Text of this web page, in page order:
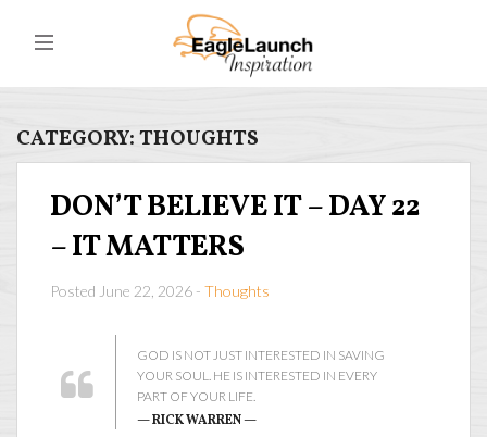
CATEGORY:THOUGHTS
DON’T BELIEVE IT – DAY 22
– IT MATTERS
Posted June 22, 2026 - Thoughts
GOD IS NOT JUST INTERESTED IN SAVING
YOUR SOUL. HE IS INTERESTED IN EVERY
PART OF YOUR LIFE.
— RICK WARREN —